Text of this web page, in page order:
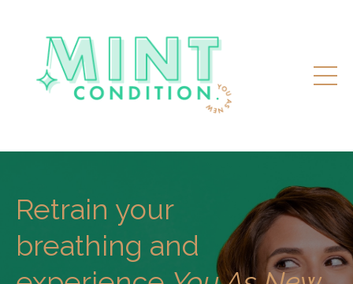
Retrain your
breathing and